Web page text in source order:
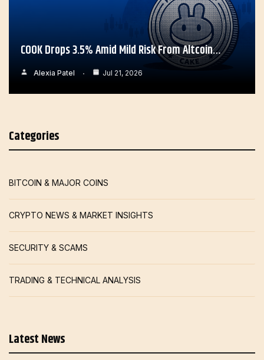
COOK Drops 3.5% Amid Mild Risk From Altcoin…
Alexia Patel Jul 21, 2026
Categories
BITCOIN & MAJOR COINS
CRYPTO NEWS & MARKET INSIGHTS
SECURITY & SCAMS
TRADING & TECHNICAL ANALYSIS
Latest News